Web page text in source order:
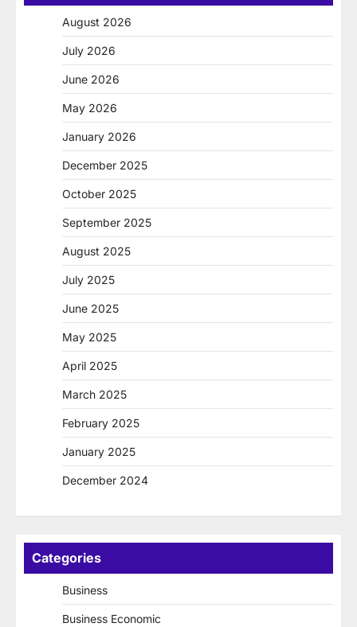
August 2026
July 2026
June 2026
May 2026
January 2026
December 2025
October 2025
September 2025
August 2025
July 2025
June 2025
May 2025
April 2025
March 2025
February 2025
January 2025
December 2024
Categories
Business
Business Economic